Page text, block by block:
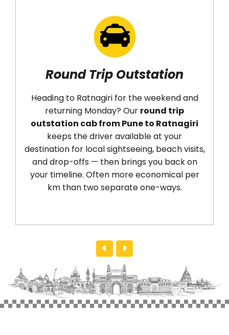
Round Trip Outstation
Heading to Ratnagiri for the weekend and
returning Monday? Ourround trip
outstation cab from Pune to Ratnagiri
keeps the driver available at your
destination for local sightseeing, beach visits,
and drop-offs — then brings you back on
your timeline. Often more economical per
km than two separate one-ways.